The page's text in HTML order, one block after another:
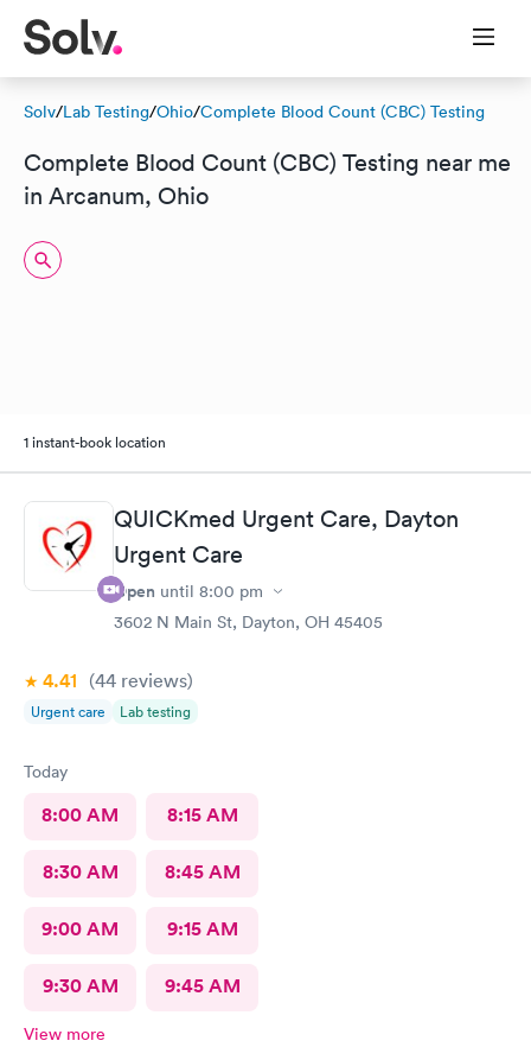
Solv/Lab Testing/Ohio/Complete Blood Count (CBC) Testing
Complete Blood Count (CBC) Testing near me
in Arcanum, Ohio
1 instant-book location
QUICKmed Urgent Care, Dayton
Urgent Care
Open until 8:00 pm
3602 N Main St, Dayton, OH 45405
4.41 (44 reviews)
Urgent care Lab testing
Today
8:00 AM 8:15 AM
8:30 AM 8:45 AM
9:00 AM 9:15 AM
9:30 AM 9:45 AM
View more